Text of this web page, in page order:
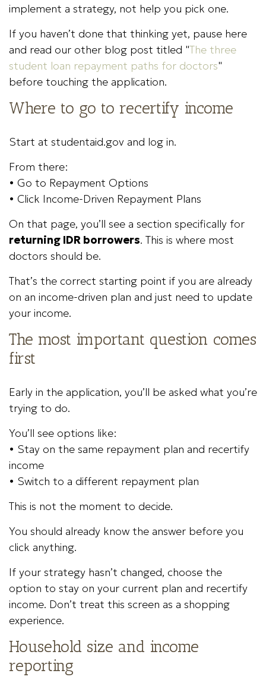
implement a strategy, not help you pick one.
If you haven’t done that thinking yet, pause here
and read our other blog post titled "The three
student loan repayment paths for doctors"
before touching the application.
Where to go to recertify income
Start at studentaid.gov and log in.
From there:
• Go to Repayment Options
• Click Income-Driven Repayment Plans
On that page, you’ll see a section specifically for
returning IDR borrowers. This is where most
doctors should be.
That’s the correct starting point if you are already
on an income-driven plan and just need to update
your income.
The most important question comes
first
Early in the application, you’ll be asked what you’re
trying to do.
You’ll see options like:
• Stay on the same repayment plan and recertify
income
• Switch to a different repayment plan
This is not the moment to decide.
You should already know the answer before you
click anything.
If your strategy hasn’t changed, choose the
option to stay on your current plan and recertify
income. Don’t treat this screen as a shopping
experience.
Household size and income
reporting